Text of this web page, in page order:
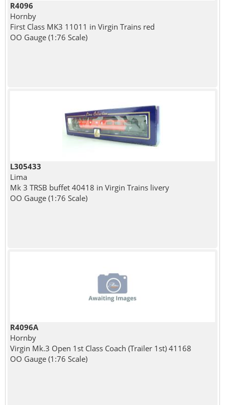
R4096
Hornby
First Class MK3 11011 in Virgin Trains red
OO Gauge (1:76 Scale)
L305433
Lima
Mk 3 TRSB buffet 40418 in Virgin Trains livery
OO Gauge (1:76 Scale)
R4096A
Hornby
Virgin Mk.3 Open 1st Class Coach (Trailer 1st) 41168
OO Gauge (1:76 Scale)